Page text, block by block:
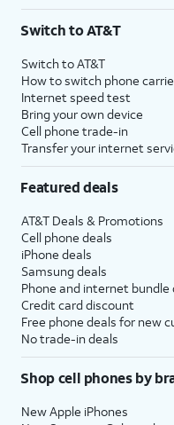
Switch to AT&T
Switch to AT&T
How to switch phone
Internet speed test
Bring your own device
Cell phone trade-in
Transfer your internet
Featured deals
AT&T Deals & Promotions
Cell phone deals
iPhone deals
Samsung deals
Phone and internet bundle
Credit card discount
Free phone deals for new
No trade-in deals
Shop cell phones by
New Apple iPhones